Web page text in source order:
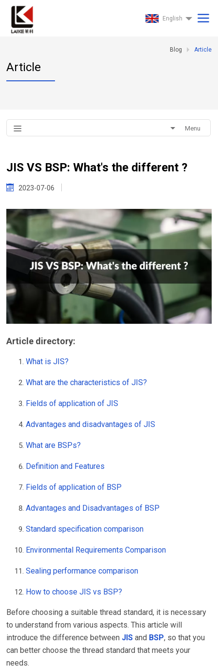
English
Blog Article
Article
Menu
JIS VS BSP: What's the different ?
2023-07-06
Article directory:
What is JIS?
What are the characteristics of JIS?
Fields of application of JIS
Advantages and disadvantages of JIS
What are BSPs?
Definition and Features
Fields of application of BSP
Advantages and Disadvantages of BSP
Standard specification comparison
Environmental Requirements Comparison
Sealing performance comparison
How to choose JIS vs BSP?
Before choosing a suitable thread standard, it is necessary
to understand from various aspects. This article will
introduce the difference between JIS and BSP, so that you
can better choose the thread standard that meets your
needs.